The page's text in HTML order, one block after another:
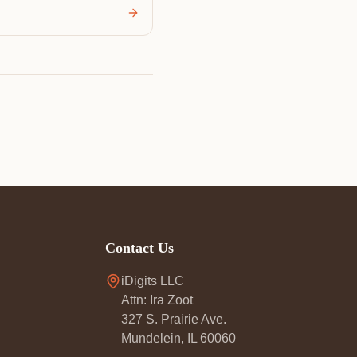
Contact Us
iDigits LLC
Attn: Ira Zoot
327 S. Prairie Ave.
Mundelein, IL 60060